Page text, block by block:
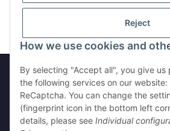
Reject
How we use cookies and
By selecting "Accept all", you give us
the following services on our website:
ReCaptcha. You can change the
(fingerprint icon in the bottom left
details, please see Individual
Withdraw from